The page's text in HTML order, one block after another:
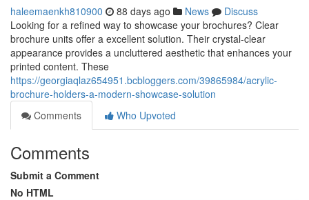
haleemaenkh810900 88 days ago News
Discuss
Looking for a refined way to showcase your brochures? Clear
brochure units offer a excellent solution. Their crystal-clear
appearance provides a uncluttered aesthetic that enhances your
printed content. These
https://georgiaqlaz654951.bcbloggers.com/39865984/acrylic-
brochure-holders-a-modern-showcase-solution
Comments
Who Upvoted
Comments
Submit a Comment
No HTML